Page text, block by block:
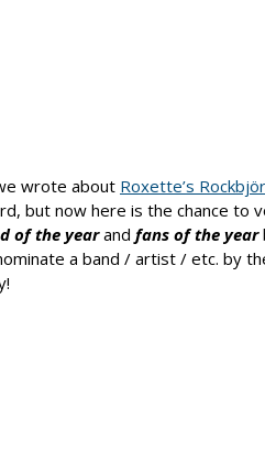
wrote about Roxette’s
but now here is the chance to
of the yearand fans of the year
a band / artist / etc. by